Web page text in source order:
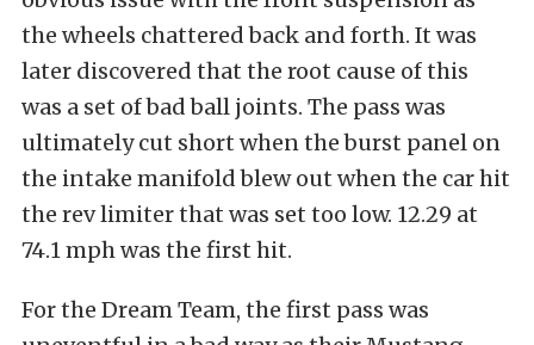
the wheels chattered back and forth. It was
later discovered that the root cause of this
was a set of bad ball joints. The pass was
ultimately cut short when the burst panel on
the intake manifold blew out when the car hit
the rev limiter that was set too low. 12.29 at
74.1 mph was the first hit.
For the Dream Team, the first pass was